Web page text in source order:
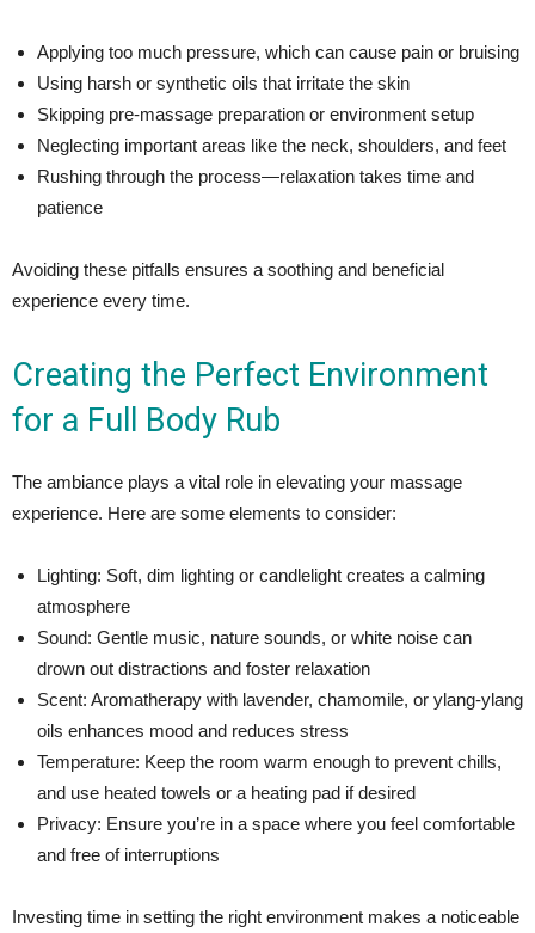
Applying too much pressure, which can cause pain or bruising
Using harsh or synthetic oils that irritate the skin
Skipping pre-massage preparation or environment setup
Neglecting important areas like the neck, shoulders, and feet
Rushing through the process—relaxation takes time and
patience
Avoiding these pitfalls ensures a soothing and beneficial
experience every time.
Creating the Perfect Environment
for a Full Body Rub
The ambiance plays a vital role in elevating your massage
experience. Here are some elements to consider:
Lighting: Soft, dim lighting or candlelight creates a calming
atmosphere
Sound: Gentle music, nature sounds, or white noise can
drown out distractions and foster relaxation
Scent: Aromatherapy with lavender, chamomile, or ylang-ylang
oils enhances mood and reduces stress
Temperature: Keep the room warm enough to prevent chills,
and use heated towels or a heating pad if desired
Privacy: Ensure you’re in a space where you feel comfortable
and free of interruptions
Investing time in setting the right environment makes a noticeable